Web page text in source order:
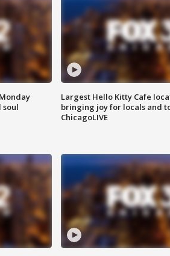
soul
Largest Hello Kitty Cafe
bringing joy for locals and
ChicagoLIVE